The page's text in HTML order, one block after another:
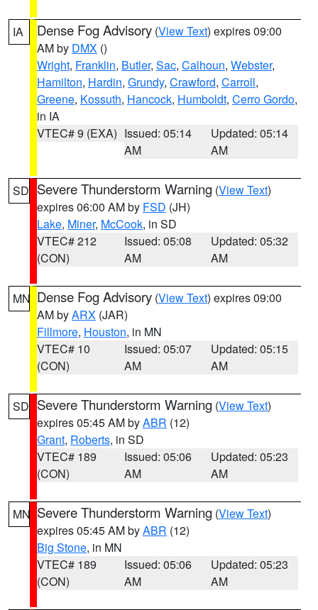
IA Dense Fog Advisory (View Text) expires 09:00
AM by DMX ()
Wright, Franklin, Butler, Sac, Calhoun, Webster,
Hamilton, Hardin, Grundy, Crawford, Carroll,
Greene, Kossuth, Hancock, Humboldt, Cerro Gordo,
in IA
VTEC# 9 (EXA) Issued: 05:14
AM
Updated: 05:14
AM
SD Severe Thunderstorm Warning (View Text)
expires 06:00 AM by FSD (JH)
Lake, Miner, McCook, in SD
VTEC# 212
(CON)
Issued: 05:08
AM
Updated: 05:32
AM
MN Dense Fog Advisory (View Text) expires 09:00
AM byARX (JAR)
Fillmore, Houston, in MN
VTEC# 10
(CON)
Issued: 05:07
AM
Updated: 05:15
AM
SD Severe Thunderstorm Warning (View Text)
expires 05:45 AM byABR (12)
Grant, Roberts, in SD
VTEC# 189
(CON)
Issued: 05:06
AM
Updated: 05:23
AM
MN Severe Thunderstorm Warning (View Text)
expires 05:45 AM byABR (12)
Big Stone, in MN
VTEC# 189
(CON)
Issued: 05:06
AM
Updated: 05:23
AM